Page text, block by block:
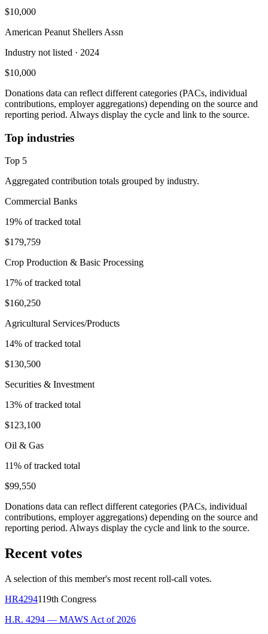
$10,000
American Peanut Shellers Assn
Industry not listed · 2024
$10,000
Donations data can reflect different categories (PACs, individual
contributions, employer aggregations) depending on the source and
reporting period. Always display the cycle and link to the source.
Top industries
Top 5
Aggregated contribution totals grouped by industry.
Commercial Banks
19% of tracked total
$179,759
Crop Production & Basic Processing
17% of tracked total
$160,250
Agricultural Services/Products
14% of tracked total
$130,500
Securities & Investment
13% of tracked total
$123,100
Oil & Gas
11% of tracked total
$99,550
Donations data can reflect different categories (PACs, individual
contributions, employer aggregations) depending on the source and
reporting period. Always display the cycle and link to the source.
Recent votes
A selection of this member's most recent roll-call votes.
HR4294119th Congress
H.R. 4294 — MAWS Act of 2026